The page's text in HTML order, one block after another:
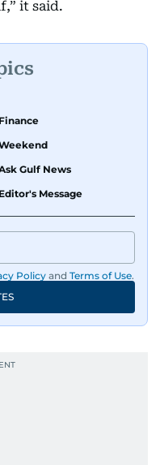
it said.
Finance
Gulf News
Editor's Message
Policy and Terms of Use.